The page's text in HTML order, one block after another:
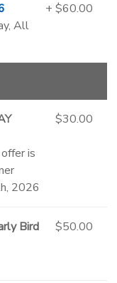
All
+ $60.00
is
2026
$30.00
Bird
$50.00